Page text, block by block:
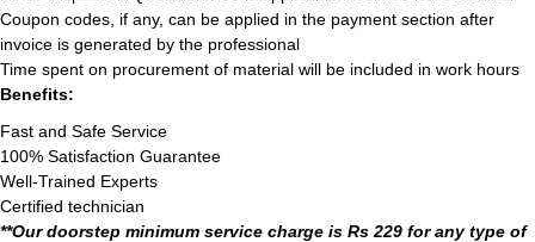
Coupon codes, if any, can be applied in the payment section after
invoice is generated by the professional
Time spent on procurement of material will be included in work hours
Benefits:
Fast and Safe Service
100% Satisfaction Guarantee
Well-Trained Experts
Certified technician
**Our doorstep minimum service charge is Rs 229 for any type of